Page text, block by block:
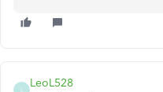
LeoL528